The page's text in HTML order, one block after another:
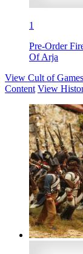
1
Pre-Order
Of Arja
View Cult of
Content View